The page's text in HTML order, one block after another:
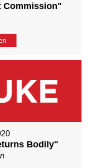
Commission"
Bodily"